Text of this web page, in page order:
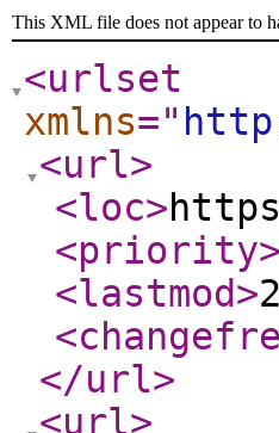
This XML file does not appear to
<urlset
xmlns="
<url>
<loc>
<priority>
<lastmod>
</url>
<url>